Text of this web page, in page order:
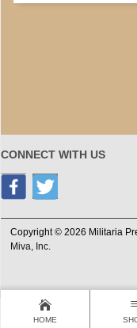
CONNECT WITH US
Copyright © 2026 Militaria
Miva, Inc.
HOME